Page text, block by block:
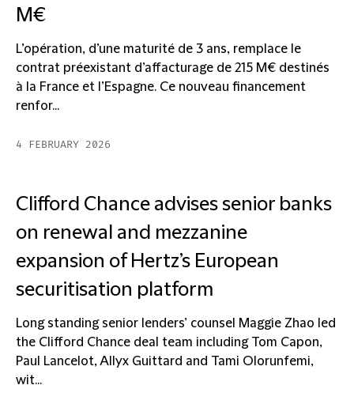
M€
L’opération, d’une maturité de 3 ans, remplace le
contrat préexistant d’affacturage de 215 M€ destinés
à la France et l’Espagne. Ce nouveau financement
renfor...
4 FEBRUARY 2026
Clifford Chance advises senior banks
on renewal and mezzanine
expansion of Hertz’s European
securitisation platform
Long standing senior lenders’ counsel Maggie Zhao led
the Clifford Chance deal team including Tom Capon,
Paul Lancelot, Allyx Guittard and Tami Olorunfemi,
wit...